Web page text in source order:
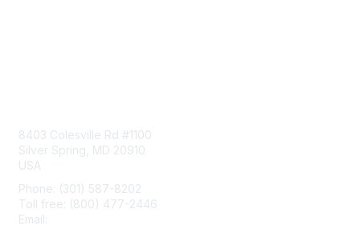
8403 Colesville Rd #1100
Silver Spring, MD 20910
USA
Phone: (301) 587-8202
Toll free: (800) 477-2446
Email: